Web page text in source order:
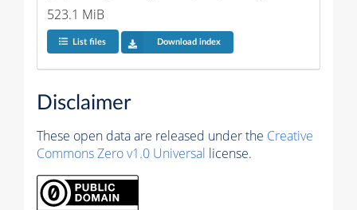
523.1 MiB
List files Download index
Disclaimer
These open data are released under the Creative
Commons Zero v1.0 Universal license.